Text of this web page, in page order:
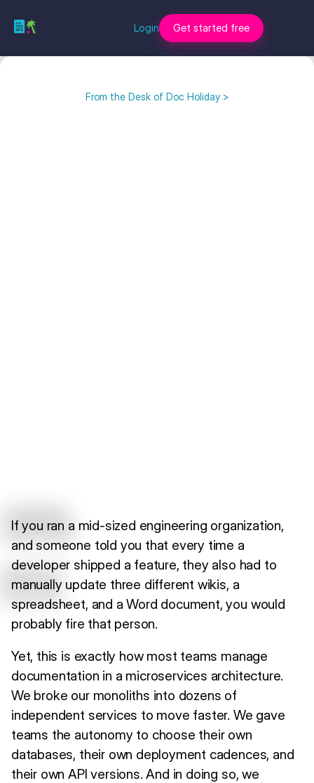
Login Get started free
From the Desk of Doc Holiday >
If you ran a mid-sized engineering organization,
and someone told you that every time a
developer shipped a feature, they also had to
manually update three different wikis, a
spreadsheet, and a Word document, you would
probably fire that person.
Yet, this is exactly how most teams manage
documentation in a microservices architecture.
We broke our monoliths into dozens of
independent services to move faster. We gave
teams the autonomy to choose their own
databases, their own deployment cadences, and
their own API versions. And in doing so, we